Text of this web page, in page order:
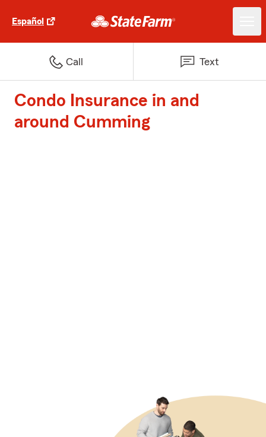
Español
Call Text
Condo Insurance in and
around Cumming